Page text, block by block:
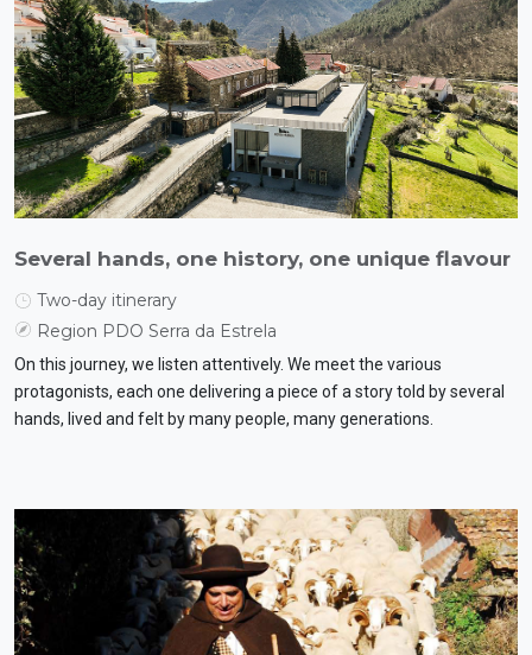
Several hands, one history, one unique flavour
Two-day itinerary
Region PDO Serra da Estrela
On this journey, we listen attentively. We meet the various
protagonists, each one delivering a piece of a story told by several
hands, lived and felt by many people, many generations.